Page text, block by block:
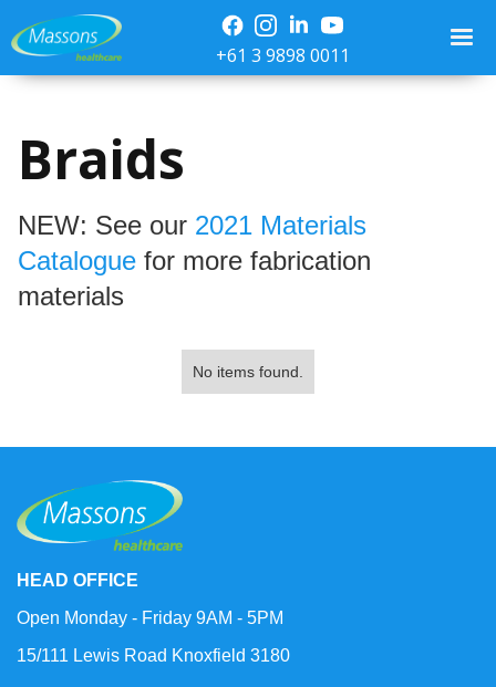
+61 3 9898 0011
Braids
NEW: See our 2021 Materials
Catalogue for more fabrication
materials
No items found.
HEAD OFFICE
Open Monday - Friday 9AM - 5PM
15/111 Lewis Road Knoxfield 3180